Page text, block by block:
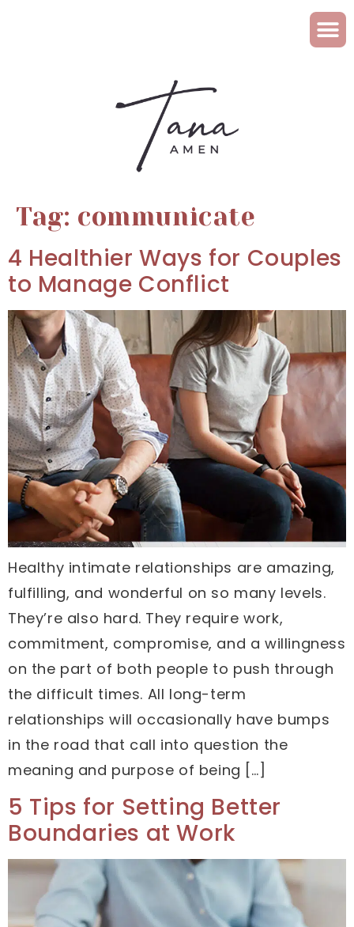
Tag: communicate
4 Healthier Ways for Couples
to Manage Conflict
Healthy intimate relationships are amazing,
fulfilling, and wonderful on so many levels.
They’re also hard. They require work,
commitment, compromise, and a willingness
on the part of both people to push through
the difficult times. All long-term
relationships will occasionally have bumps
in the road that call into question the
meaning and purpose of being […]
5 Tips for Setting Better
Boundaries at Work